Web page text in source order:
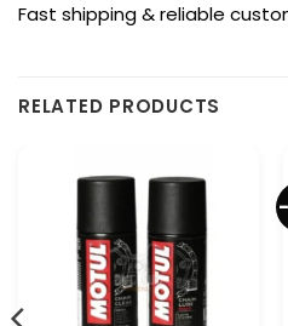
Fast shipping & reliable
RELATED PRODUCTS